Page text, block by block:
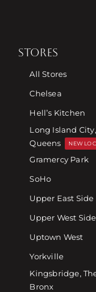
STORES
All Stores
Chelsea
Hell’s Kitchen
Long Island City,
Queens
NEW
Gramercy Park
SoHo
Upper East Side
Upper West Side
Uptown West
Yorkville
Kingsbridge,
Bronx